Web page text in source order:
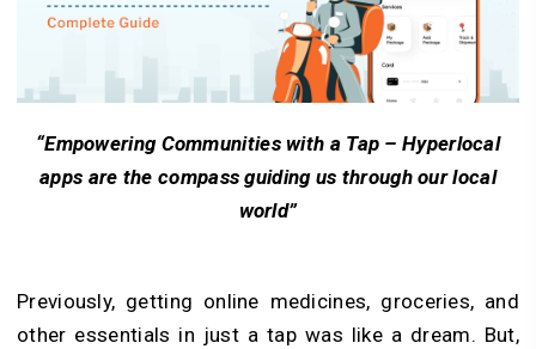
“Empowering Communities with a Tap – Hyperlocal
apps are the compass guiding us through our local
world”
Previously, getting online medicines, groceries, and
other essentials in just a tap was like a dream. But,